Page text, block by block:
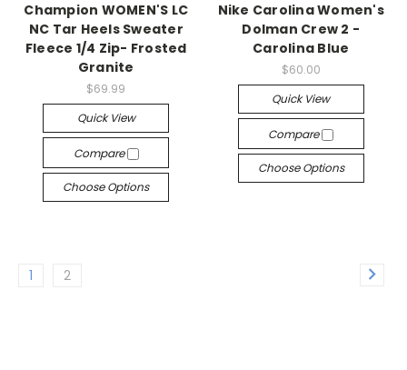
Champion WOMEN'S LC
NC Tar Heels Sweater
Fleece 1/4 Zip- Frosted
Granite
$69.99
Quick View
Compare
Choose Options
Nike Carolina Women's
Dolman Crew 2 -
Carolina Blue
$60.00
Quick View
Compare
Choose Options
1 2